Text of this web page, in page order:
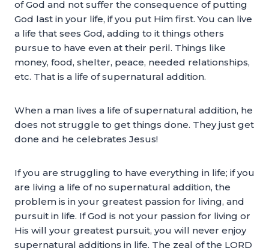
of God and not suffer the consequence of putting
God last in your life, if you put Him first. You can live
a life that sees God, adding to it things others
pursue to have even at their peril. Things like
money, food, shelter, peace, needed relationships,
etc. That is a life of supernatural addition.
When a man lives a life of supernatural addition, he
does not struggle to get things done. They just get
done and he celebrates Jesus!
If you are struggling to have everything in life; if you
are living a life of no supernatural addition, the
problem is in your greatest passion for living, and
pursuit in life. If God is not your passion for living or
His will your greatest pursuit, you will never enjoy
supernatural additions in life. The zeal of the LORD